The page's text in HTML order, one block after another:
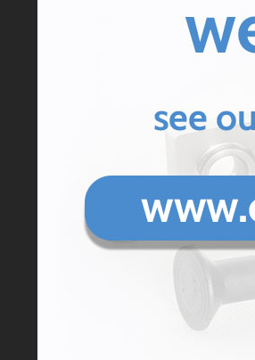
Powered by ChronoForms -
Contact us
tel:
00421